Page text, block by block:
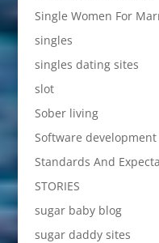
Single Women For
singles
singles dating sites
slot
Sober living
Software development
Standards And
STORIES
sugar baby blog
sugar daddy sites